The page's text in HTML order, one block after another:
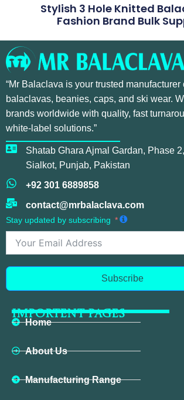
Stylish 3 Hole Knitted
Fashion Brand Bulk
“Mr Balaclava is your trusted manufacturer
balaclavas, beanies, caps, and ski wear.
brands worldwide with quality, fast
white-label solutions.”
Shatab Ghara Ajmal Gardan, Phase
Sialkot, Punjab, Pakistan
+92 301 6889858
contact@mrbalaclava.com
Stay updated by subscribing
Subscribe
IMPORTENT PAGES
Home
About Us
Manufacturing Range